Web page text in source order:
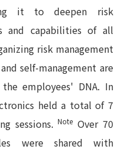
it to deepen risk
and capabilities of all
risk management
self-management are
employees' DNA. In
held a total of 7
sessions.Note Over 70
were shared with